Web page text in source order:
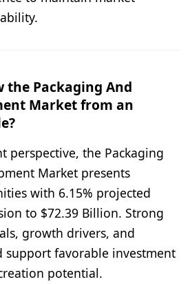
the Packaging And
Market from an
perspective, the Packaging
Market presents
with 6.15% projected
to $72.39 Billion. Strong
growth drivers, and
support favorable investment
potential.